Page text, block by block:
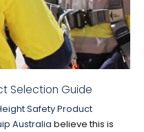
Selection Guide
Safety Product
Australia believe this is